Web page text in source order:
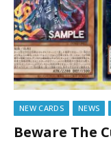
NEW CARDS NEWS
Beware The